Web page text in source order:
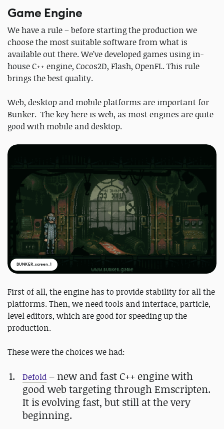
Game Engine
We have a rule – before starting the production we
choose the most suitable software from what is
available out there. We’ve developed games using in-
house C++ engine, Cocos2D, Flash, OpenFL. This rule
brings the best quality.
Web, desktop and mobile platforms are important for
Bunker. The key here is web, as most engines are quite
good with mobile and desktop.
BUNKER_screen_1
First of all, the engine has to provide stability for all the
platforms. Then, we need tools and interface, particle,
level editors, which are good for speeding up the
production.
These were the choices we had:
Defold – new and fast C++ engine with
good web targeting through Emscripten.
It is evolving fast, but still at the very
beginning.